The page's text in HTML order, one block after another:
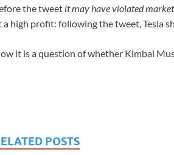
the tweet it may have violated
a high profit: following the tweet, Tesla
it is a question of whether Kimbal
POSTS